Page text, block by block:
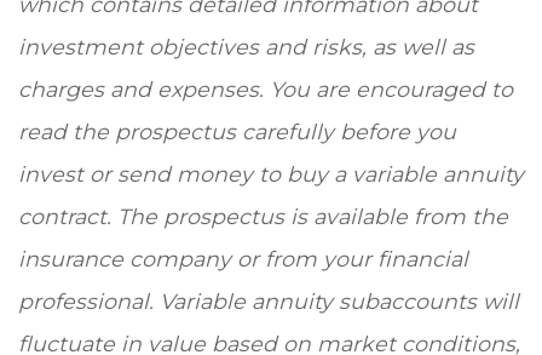
investment objectives and risks, as well as
charges and expenses. You are encouraged to
read the prospectus carefully before you
invest or send money to buy a variable annuity
contract. The prospectus is available from the
insurance company or from your financial
professional. Variable annuity subaccounts will
fluctuate in value based on market conditions,